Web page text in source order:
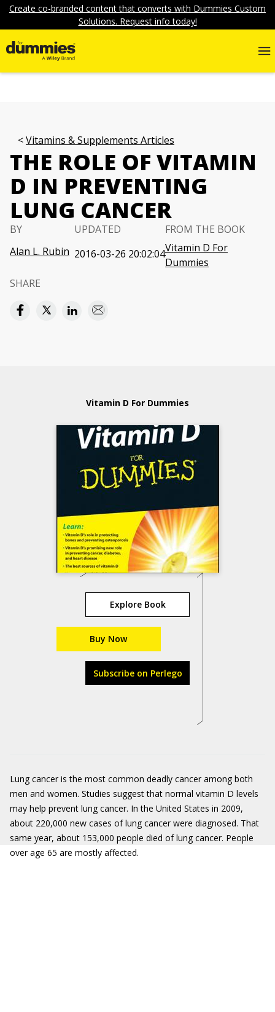
Create co-branded content that converts with Dummies Custom
Solutions. Request info today!
Vitamins & Supplements Articles
THE ROLE OF VITAMIN
D IN PREVENTING
LUNG CANCER
BY
Alan L. Rubin
UPDATED
2016-03-26 20:02:04
FROM THE BOOK
Vitamin D For
Dummies
SHARE
Vitamin D For Dummies
Explore Book
Buy Now
Subscribe on Perlego
Lung cancer is the most common deadly cancer among both
men and women. Studies suggest that normal vitamin D levels
may help prevent lung cancer. In the United States in 2009,
about 220,000 new cases of lung cancer were diagnosed. That
same year, about 153,000 people died of lung cancer. People
over age 65 are mostly affected.